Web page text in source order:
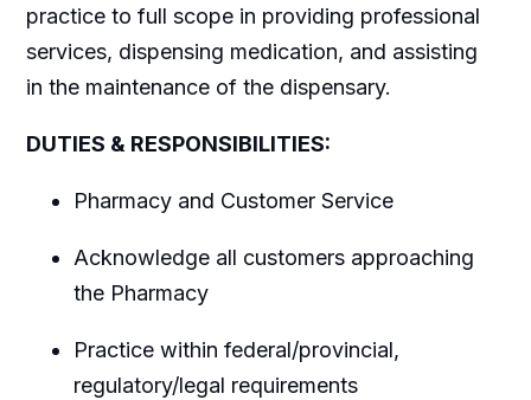
practice to full scope in providing professional
services, dispensing medication, and assisting
in the maintenance of the dispensary.
DUTIES & RESPONSIBILITIES:
Pharmacy and Customer Service
Acknowledge all customers approaching
the Pharmacy
Practice within federal/provincial,
regulatory/legal requirements